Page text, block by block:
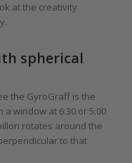
at the creativity
spherical
the GyroGraff is the
window at 6:30 or 5:00
rotates around the
to that